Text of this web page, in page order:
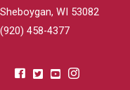
Sheboygan, WI 53082
(920) 458-4377